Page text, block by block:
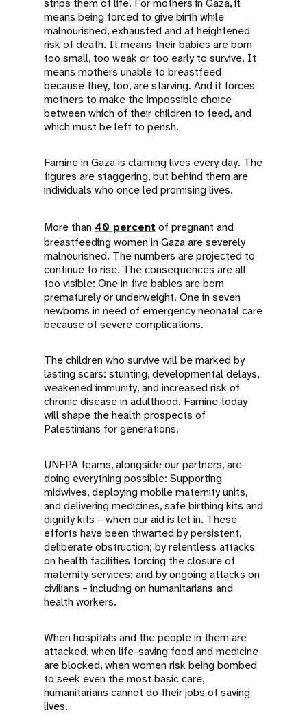
strips them of life. For mothers in Gaza, it
means being forced to give birth while
malnourished, exhausted and at heightened
risk of death. It means their babies are born
too small, too weak or too early to survive. It
means mothers unable to breastfeed
because they, too, are starving. And it forces
mothers to make the impossible choice
between which of their children to feed, and
which must be left to perish.
Famine in Gaza is claiming lives every day. The
figures are staggering, but behind them are
individuals who once led promising lives.
More than 40 percent of pregnant and
breastfeeding women in Gaza are severely
malnourished. The numbers are projected to
continue to rise. The consequences are all
too visible: One in five babies are born
prematurely or underweight. One in seven
newborns in need of emergency neonatal care
because of severe complications.
The children who survive will be marked by
lasting scars: stunting, developmental delays,
weakened immunity, and increased risk of
chronic disease in adulthood. Famine today
will shape the health prospects of
Palestinians for generations.
UNFPA teams, alongside our partners, are
doing everything possible: Supporting
midwives, deploying mobile maternity units,
and delivering medicines, safe birthing kits and
dignity kits – when our aid is let in. These
efforts have been thwarted by persistent,
deliberate obstruction; by relentless attacks
on health facilities forcing the closure of
maternity services; and by ongoing attacks on
civilians – including on humanitarians and
health workers.
When hospitals and the people in them are
attacked, when life-saving food and medicine
are blocked, when women risk being bombed
to seek even the most basic care,
humanitarians cannot do their jobs of saving
lives.